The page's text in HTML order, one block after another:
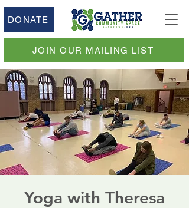
DONATE
JOIN OUR MAILING LIST
Yoga with Theresa